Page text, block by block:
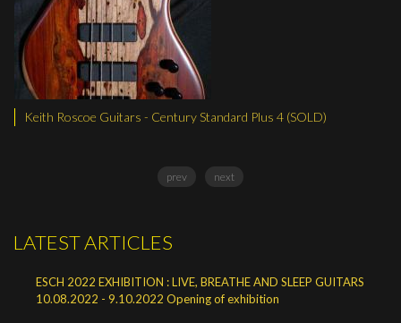
Standard Plus 4 (SOLD) Keith Roscoe Guitars - LG
prev next
LATEST ARTICLES
ESCH 2022 EXHIBITION : LIVE, BREATHE AND SLEEP GUITARS
10.08.2022 - 9.10.2022 Opening of exhibition